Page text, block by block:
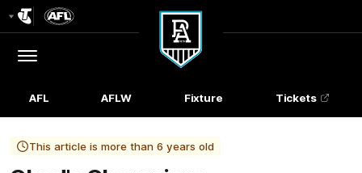
Menu
Club
Logo
AFL AFLW Fixture Tickets
This article is more than 6 years old